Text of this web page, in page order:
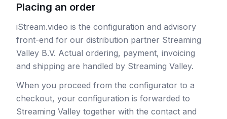
Placing an order
iStream.video is the configuration and advisory
front-end for our distribution partner Streaming
Valley B.V. Actual ordering, payment, invoicing
and shipping are handled by Streaming Valley.
When you proceed from the configurator to a
checkout, your configuration is forwarded to
Streaming Valley together with the contact and